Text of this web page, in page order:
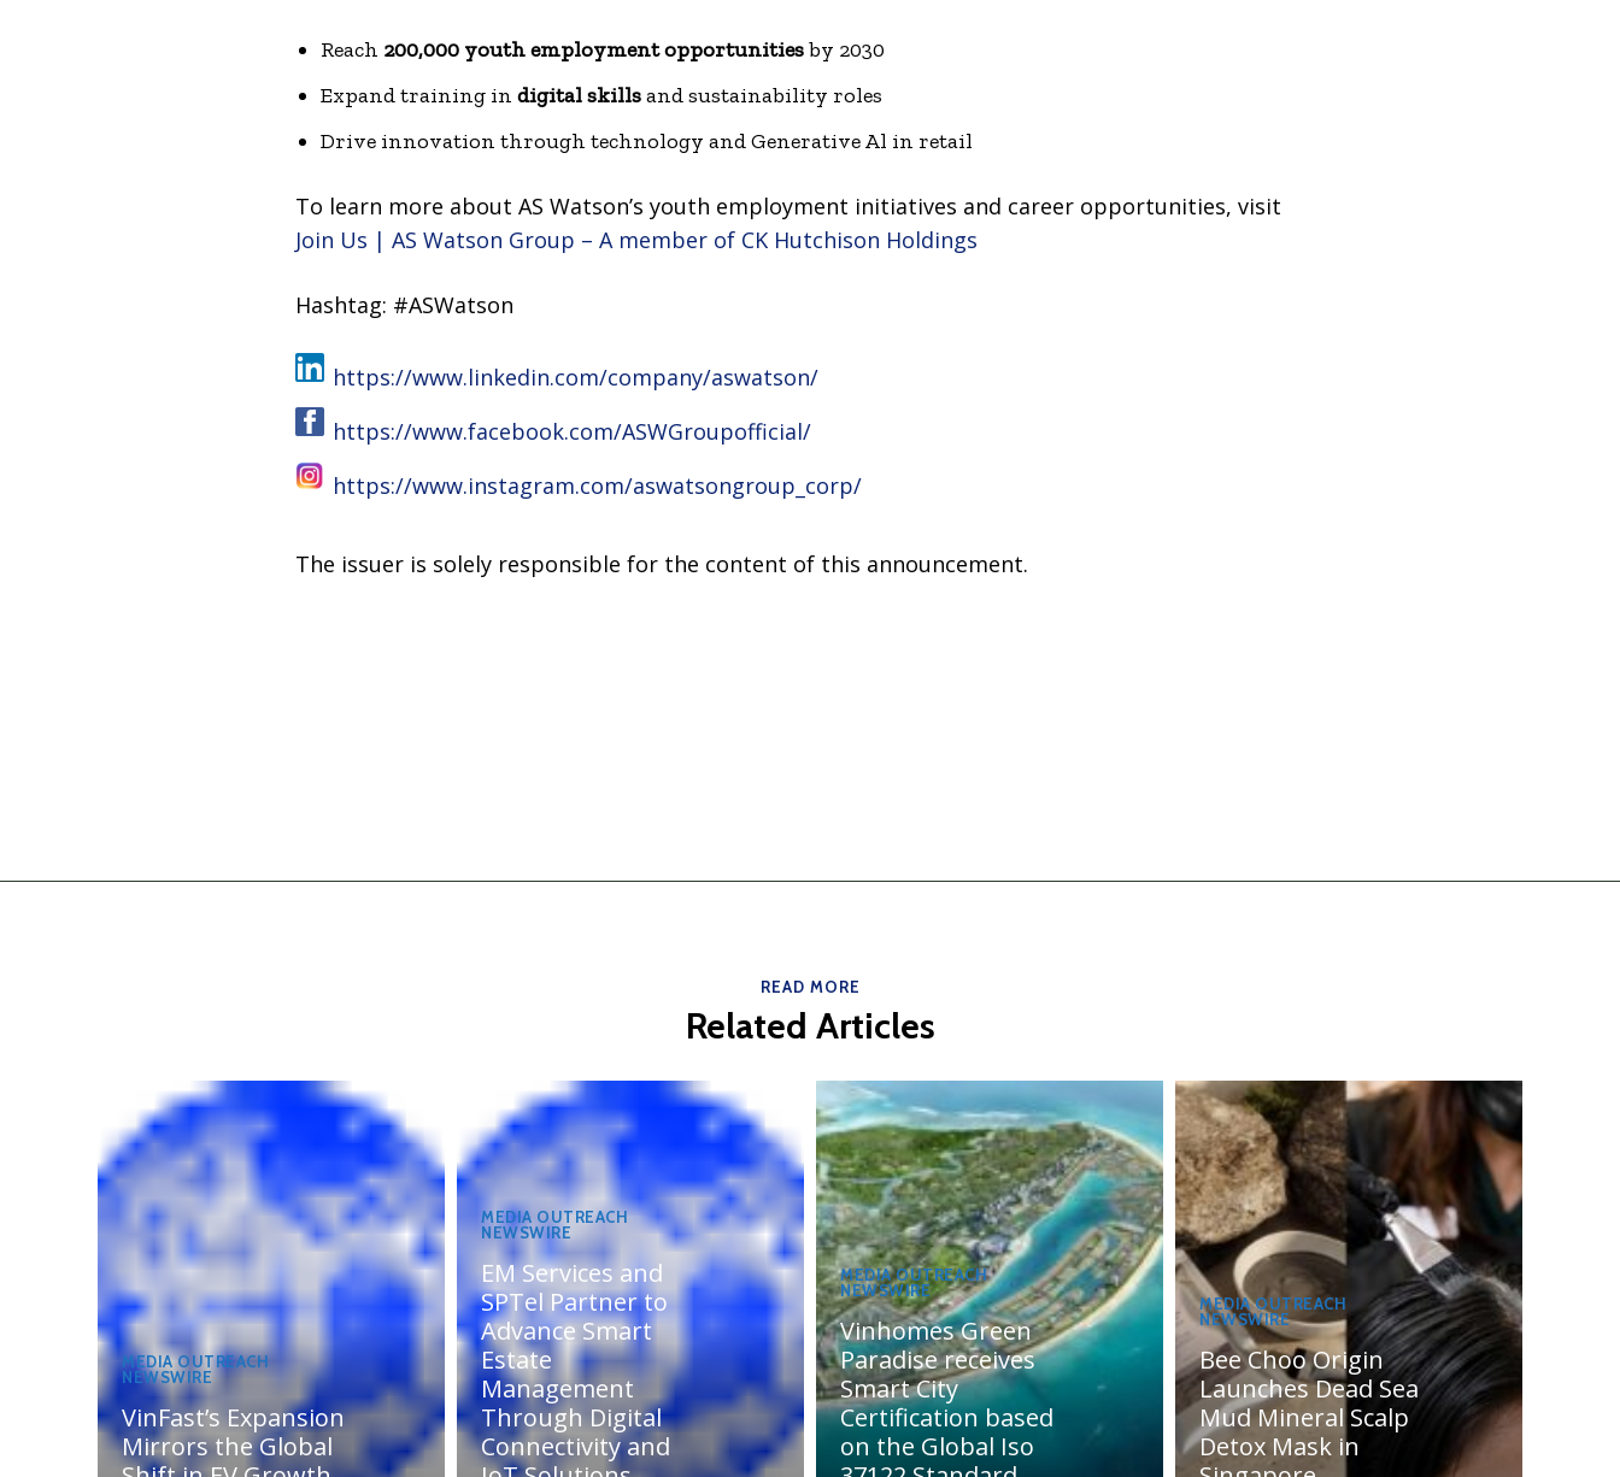
Reach 200,000 youth employment opportunitiesby 2030
Expand training in digital skillsand sustainability roles
Drive innovation through technology and Generative Al in retail
To learn more about AS Watson’s youth employment initiatives and career opportunities, visit
Join Us | AS Watson Group – A member of CK Hutchison Holdings
Hashtag: #ASWatson
https://www.linkedin.com/company/aswatson/
https://www.facebook.com/ASWGroupofficial/
https://www.instagram.com/aswatsongroup_corp/
The issuer is solely responsible for the content of this announcement.
READ MORE
Related Articles
MEDIA OUTREACH
NEWSWIRE
VinFast’s Expansion
Mirrors the Global
MEDIA OUTREACH
NEWSWIRE
EM Services and
SPTel Partner to
Advance Smart
Estate
Management
Through Digital
Connectivity and
MEDIA OUTREACH
NEWSWIRE
Vinhomes Green
Paradise receives
Smart City
Certification based
on the Global Iso
MEDIA OUTREACH
NEWSWIRE
Bee Choo Origin
Launches Dead Sea
Mud Mineral Scalp
Detox Mask in